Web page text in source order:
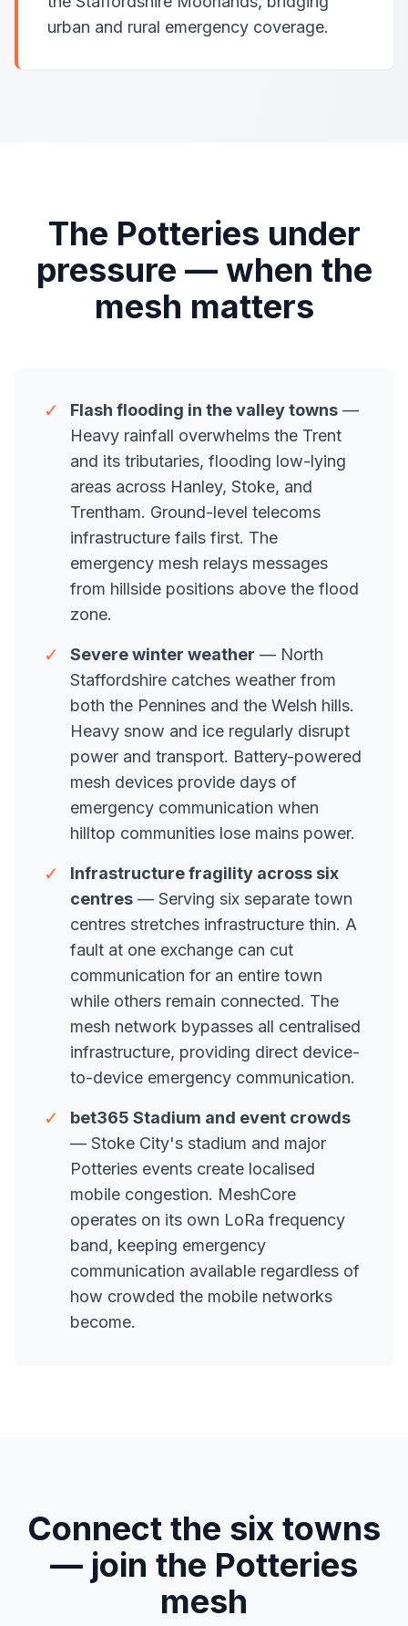
urban and rural emergency coverage.
The Potteries under
pressure — when the
mesh matters
✓ Flash flooding in the valley towns —
Heavy rainfall overwhelms the Trent
and its tributaries, flooding low-lying
areas across Hanley, Stoke, and
Trentham. Ground-level telecoms
infrastructure fails first. The
emergency mesh relays messages
from hillside positions above the flood
zone.
✓ Severe winter weather — North
Staffordshire catches weather from
both the Pennines and the Welsh hills.
Heavy snow and ice regularly disrupt
power and transport. Battery-powered
mesh devices provide days of
emergency communication when
hilltop communities lose mains power.
✓
Infrastructure fragility across six
centres — Serving six separate town
centres stretches infrastructure thin. A
fault at one exchange can cut
communication for an entire town
while others remain connected. The
mesh network bypasses all centralised
infrastructure, providing direct device-
to-device emergency communication.
✓
bet365 Stadium and event crowds
— Stoke City's stadium and major
Potteries events create localised
mobile congestion. MeshCore
operates on its own LoRa frequency
band, keeping emergency
communication available regardless of
how crowded the mobile networks
become.
Connect the six towns
— join the Potteries
mesh